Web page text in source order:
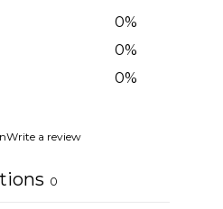
0%
0%
0%
Write a review
0